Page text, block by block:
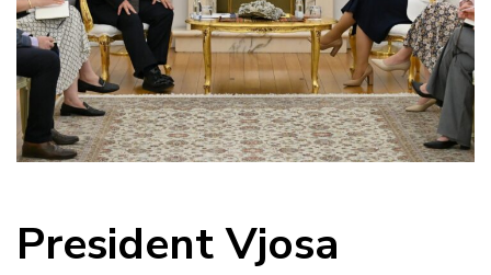
President Vjosa